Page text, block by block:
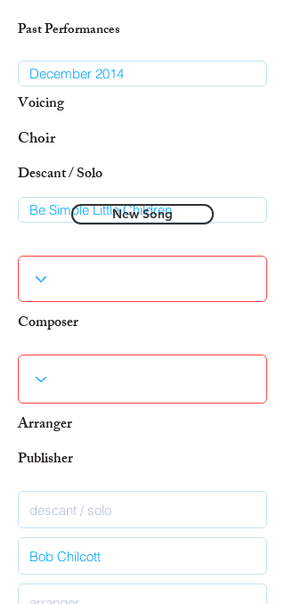
Past Performances
Voicing
Choir
Descant / Solo
New Song
Composer
Arranger
Publisher